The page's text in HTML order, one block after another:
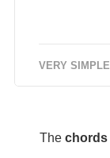
VERY SIMPLE
The chords